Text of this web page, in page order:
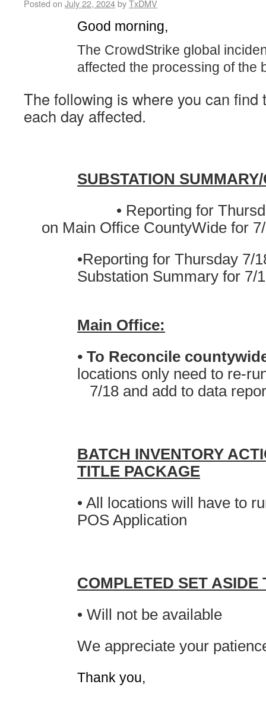
Posted on July 22, 2024byTxDMV
Good morning,
The CrowdStrike global
affected the processing of the
The following is where you can find
each day affected.
SUBSTATION
• Reporting for Thursday
on Main Office CountyWide for
•Reporting for Thursday 7/
Substation Summary for 7/
Main Office:
• To Reconcile
locations only need to re-
7/18 and add to data
BATCH INVENTORY
TITLE PACKAGE
• All locations will have to
POS Application
COMPLETED SET ASIDE
• Will not be available
We appreciate your
Thank you,